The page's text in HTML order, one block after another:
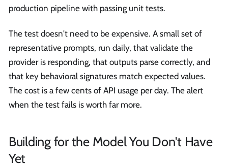
production pipeline with passing unit tests.
The test doesn't need to be expensive. A small set of
representative prompts, run daily, that validate the
provider is responding, that outputs parse correctly, and
that key behavioral signatures match expected values.
The cost is a few cents of API usage per day. The alert
when the test fails is worth far more.
Building for the Model You Don't Have
Yet